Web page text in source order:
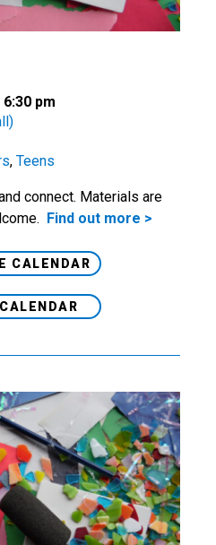
6:30 pm
, Teens
connect. Materials are
Find out more >
CALENDAR